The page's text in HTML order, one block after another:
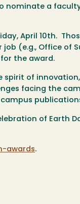
nominate a
April 10th.
(e.g., Office of
for the award.
spirit of innovation,
facing the
of Earth
awards.